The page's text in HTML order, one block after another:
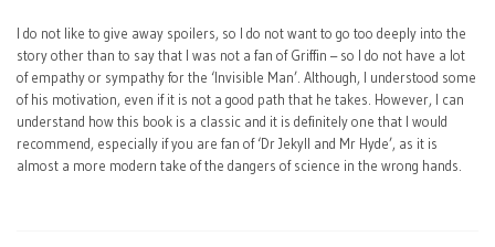
I do not like to give away spoilers, so I do not want to go too deeply into the
story other than to say that I was not a fan of Griffin – so I do not have a lot
of empathy or sympathy for the ‘Invisible Man’. Although, I understood some
of his motivation, even if it is not a good path that he takes. However, I can
understand how this book is a classic and it is definitely one that I would
recommend, especially if you are fan of ‘Dr Jekyll and Mr Hyde’, as it is
almost a more modern take of the dangers of science in the wrong hands.